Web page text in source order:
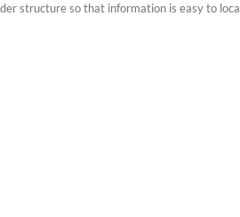
structure so that information is easy to